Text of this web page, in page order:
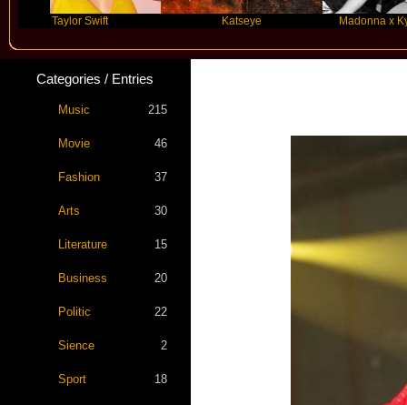
Taylor Swift Madonna x Kylie
Categories / Entries
Music 215
Movie 46
Fashion 37
Arts 30
Literature 15
Business 20
Politic 22
Sience 2
Sport 18